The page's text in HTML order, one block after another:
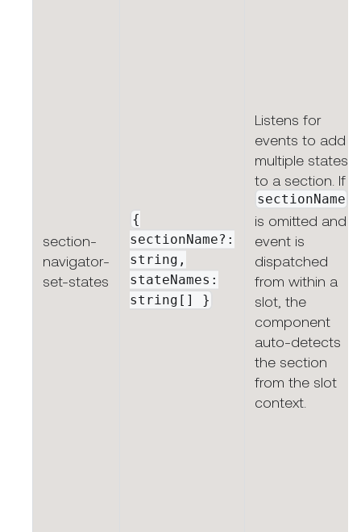
section-
navigator-
set-states
{
sectionName?:
string,
stateNames:
string[] }
Listens for
events to add
multiple states
to a section. If
sectionName
is omitted and
event is
dispatched
from within a
slot, the
component
auto-detects
the section
from the slot
context.